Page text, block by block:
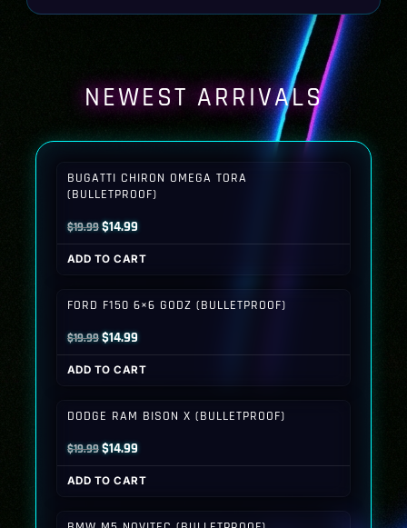
NEWEST ARRIVALS
BUGATTI CHIRON OMEGA TORA
(BULLETPROOF)
$19.99Original
price
was:
$14.99Current
price
is:
ADD TO CART
FORD F150 6×6 GODZ (BULLETPROOF)
$19.99Original
price
was:
$14.99Current
price
is:
ADD TO CART
DODGE RAM BISON X (BULLETPROOF)
$19.99Original
price
was:
$14.99Current
price
is:
ADD TO CART